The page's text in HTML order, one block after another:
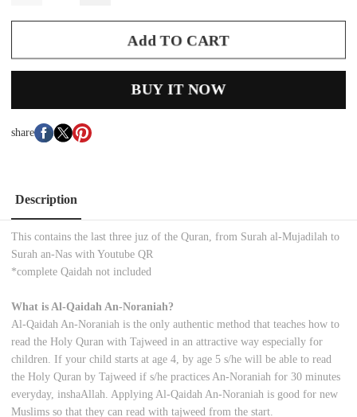
Add TO CART
BUY IT NOW
share
Description
This contains the last three juz of the Quran, from Surah al-Mujadilah to
Surah an-Nas with Youtube QR
*complete Qaidah not included
What is Al-Qaidah An-Noraniah?
Al-Qaidah An-Noraniah is the only authentic method that teaches how to
read the Holy Quran with Tajweed in an attractive way especially for
children. If your child starts at age 4, by age 5 s/he will be able to read
the Holy Quran by Tajweed if s/he practices An-Noraniah for 30 minutes
everyday, inshaAllah. Applying Al-Qaidah An-Noraniah is good for new
Muslims so that they can read with tajweed from the start.